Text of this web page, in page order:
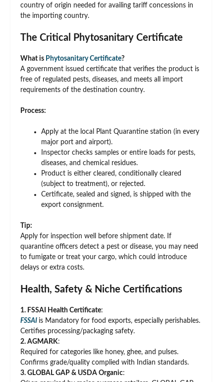
country of origin needed for availing tariff concessions in
the importing country.
The Critical Phytosanitary Certificate
What is Phytosanitary Certificate?
A government issued certificate that verifies the product is
free of regulated pests, diseases, and meets all import
requirements of the destination country.
Process:
Apply at the local Plant Quarantine station (in every
major port and airport).
Inspector checks samples or entire loads for pests,
diseases, and chemical residues.
Product is either cleared, conditionally cleared
(subject to treatment), or rejected.
Certificate, sealed and signed, is shipped with the
export consignment.
Tip:
Apply for inspection well before shipment date. If
quarantine officers detect a pest or disease, you may need
to fumigate or treat your cargo, which could introduce
delays or extra costs.
Health, Safety & Niche Certifications
1. FSSAI Health Certificate:
FSSAI is Mandatory for food exports, especially perishables.
Certifies processing/packaging safety.
2. AGMARK:
Required for categories like honey, ghee, and pulses.
Confirms grade/quality complied with Indian standards.
3. GLOBAL GAP & USDA Organic: